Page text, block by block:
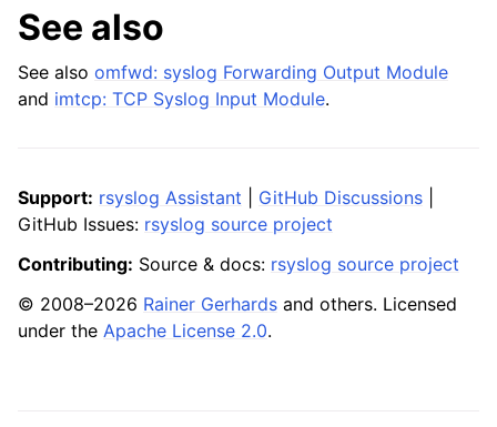
See also
See also omfwd: syslog Forwarding Output Module
and imtcp: TCP Syslog Input Module.
Support: rsyslog Assistant GitHub Discussions
GitHub Issues: rsyslog source project
Contributing: Source & docs: rsyslog source project
© 2008–2026 Rainer Gerhards and others. Licensed
under the Apache License 2.0.